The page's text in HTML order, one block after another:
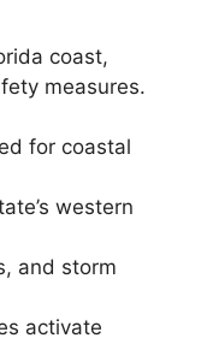
coast,
measures.
for coastal
western
and storm
activate